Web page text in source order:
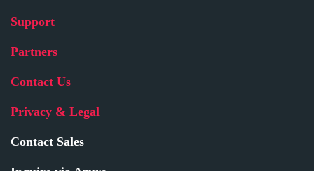
Support
Partners
Contact Us
Privacy & Legal
Contact Sales